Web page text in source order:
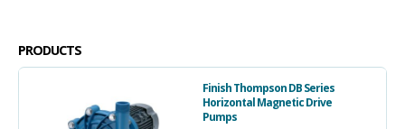
PRODUCTS
Finish Thompson DB Series
Horizontal Magnetic Drive
Pumps